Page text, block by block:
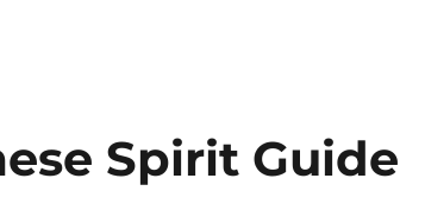
Spirit Guide